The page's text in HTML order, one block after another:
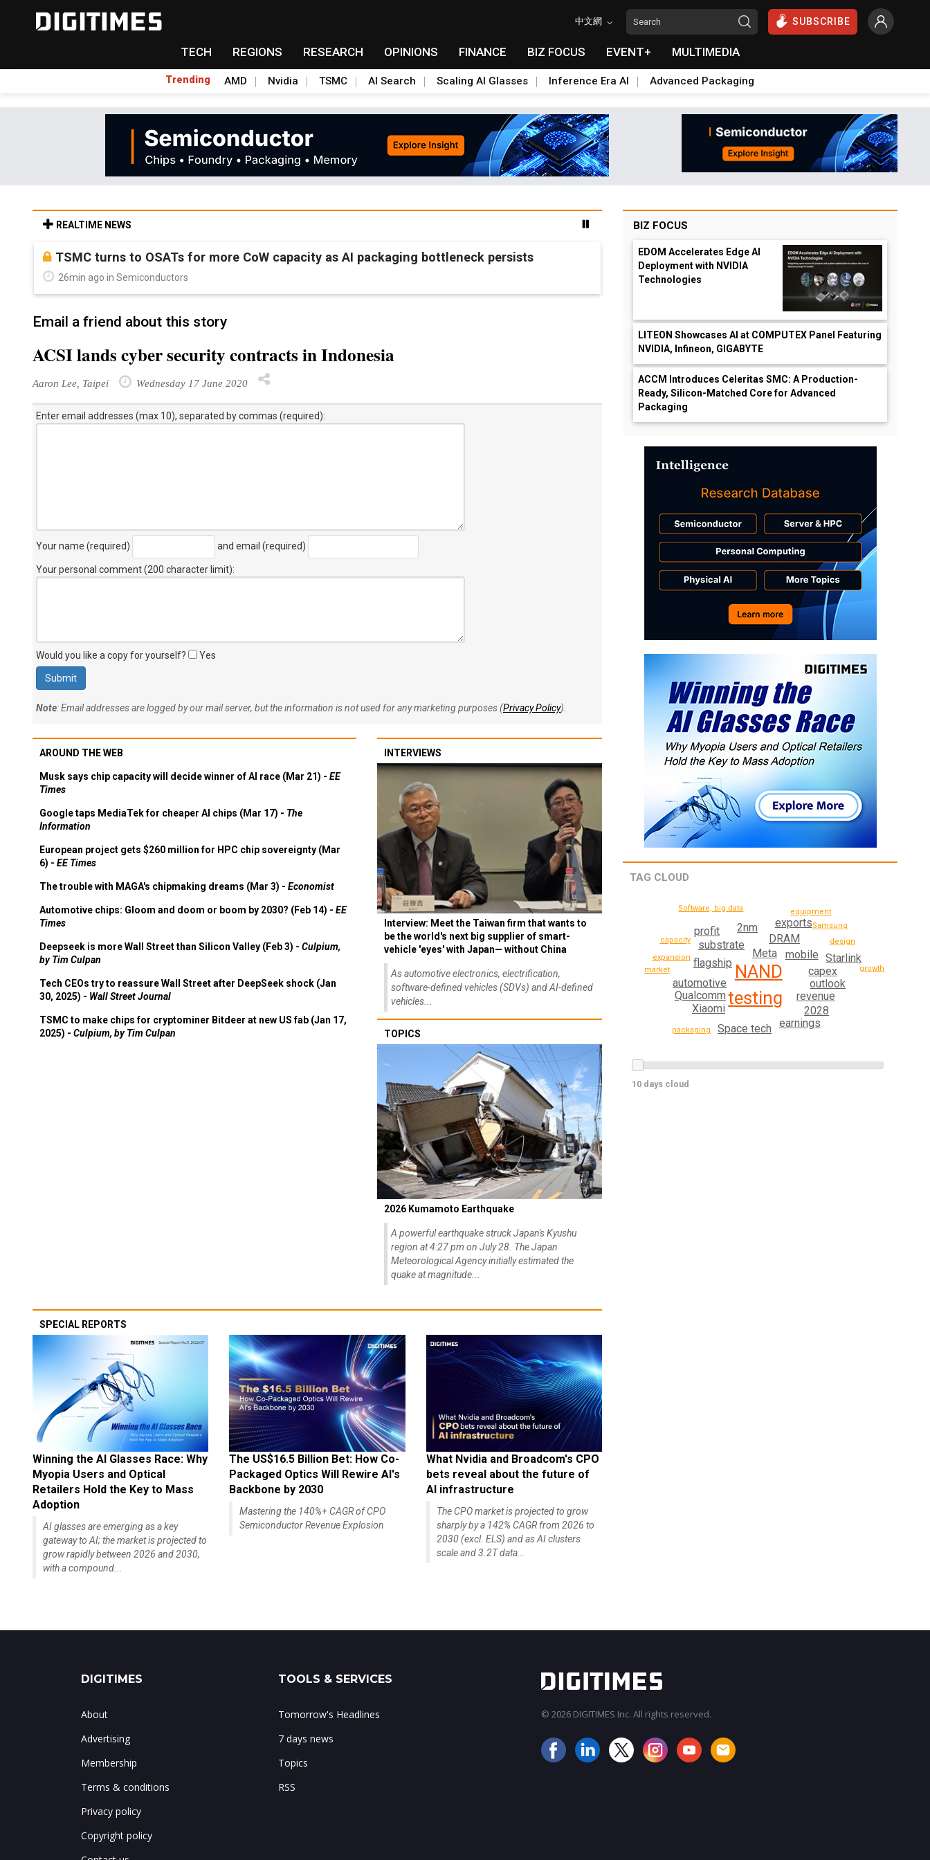
中文網 SUBSCRIBE
TECH REGIONS RESEARCH OPINIONS FINANCE BIZ FOCUS EVENT+ MULTIMEDIA
Trending AMD Nvidia TSMC AI Search Scaling AI Glasses Inference Era AI Advanced Packaging
REALTIME NEWS
TSMC turns to OSATs for more CoW capacity as AI packaging bottleneck persists
26min ago in Semiconductors
Email a friend about this story
ACSI lands cyber security contracts in Indonesia
Aaron Lee, Taipei Wednesday 17 June 2020
Enter email addresses (max 10), separated by commas (required):
Your name (required) and email (required)
Your personal comment (200 character limit):
Would you like a copy for yourself? Yes
Note: Email addresses are logged by our mail server, but the information is not used for any marketing purposes (Privacy Policy).
AROUND THE WEB
Musk says chip capacity will decide winner of AI race (Mar 21) - EE
Times
Google taps MediaTek for cheaper AI chips (Mar 17) - The
Information
European project gets $260 million for HPC chip sovereignty (Mar
6) - EE Times
The trouble with MAGA's chipmaking dreams (Mar 3) - Economist
Automotive chips: Gloom and doom or boom by 2030? (Feb 14) - EE
Times
Deepseek is more Wall Street than Silicon Valley (Feb 3) - Culpium,
by Tim Culpan
Tech CEOs try to reassure Wall Street after DeepSeek shock (Jan
30, 2025) - Wall Street Journal
TSMC to make chips for cryptominer Bitdeer at new US fab (Jan 17,
2025) - Culpium, by Tim Culpan
INTERVIEWS
Interview: Meet the Taiwan firm that wants to
be the world's next big supplier of smart-
vehicle 'eyes' with Japan— without China
As automotive electronics, electrification,
software-defined vehicles (SDVs) and AI-defined
vehicles...
TOPICS
2026 Kumamoto Earthquake
A powerful earthquake struck Japan's Kyushu
region at 4:27 pm on July 28. The Japan
Meteorological Agency initially estimated the
quake at magnitude...
SPECIAL REPORTS
Winning the AI Glasses Race: Why
Myopia Users and Optical
Retailers Hold the Key to Mass
Adoption
AI glasses are emerging as a key
gateway to AI; the market is projected to
grow rapidly between 2026 and 2030,
with a compound...
The US$16.5 Billion Bet: How Co-
Packaged Optics Will Rewire AI's
Backbone by 2030
Mastering the 140%+ CAGR of CPO
Semiconductor Revenue Explosion
What Nvidia and Broadcom's CPO
bets reveal about the future of
AI infrastructure
The CPO market is projected to grow
sharply by a 142% CAGR from 2026 to
2030 (excl. ELS) and as AI clusters
scale and 3.2T data...
BIZ FOCUS
EDOM Accelerates Edge AI
Deployment with NVIDIA
Technologies
LITEON Showcases AI at COMPUTEX Panel Featuring
NVIDIA, Infineon, GIGABYTE
ACCM Introduces Celeritas SMC: A Production-
Ready, Silicon-Matched Core for Advanced
Packaging
TAG CLOUD
NAND
testing
Meta
flagship
mobile
DRAM
substrate
automotive
capex
revenue
outlook
Qualcomm
2nm
Xiaomi 2028
profit
exports
Starlink
earnings
Space tech
expansion
design
capacity
Samsung
growth
market
Software, big data equipment
packaging
10 days cloud
DIGITIMES
About
Advertising
Membership
Terms & conditions
Privacy policy
Copyright policy
TOOLS & SERVICES
Tomorrow's Headlines
7 days news
Topics
RSS
© 2026 DIGITIMES Inc. All rights reserved.